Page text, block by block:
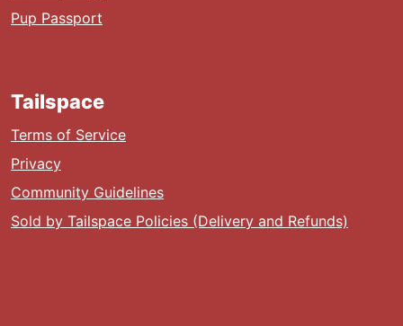
Pup Passport
Tailspace
Terms of Service
Privacy
Community Guidelines
Sold by Tailspace Policies (Delivery and Refunds)